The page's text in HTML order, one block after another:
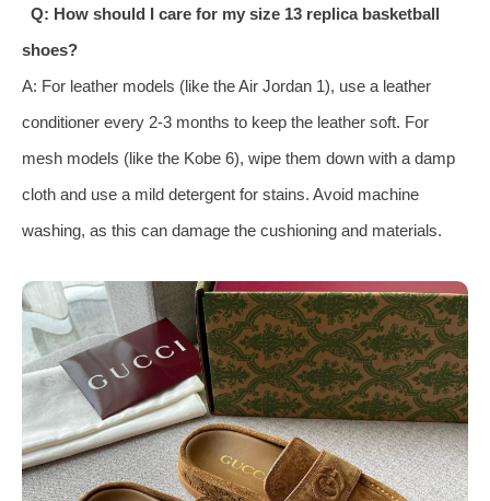
Q: How should I care for my size 13 replica basketball
shoes?
A: For leather models (like the Air Jordan 1), use a leather
conditioner every 2-3 months to keep the leather soft. For
mesh models (like the Kobe 6), wipe them down with a damp
cloth and use a mild detergent for stains. Avoid machine
washing, as this can damage the cushioning and materials.